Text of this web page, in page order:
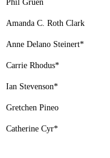
Phil Gruen
Amanda C. Roth Clark
Anne Delano Steinert*
Carrie Rhodus*
Ian Stevenson*
Gretchen Pineo
Catherine Cyr*